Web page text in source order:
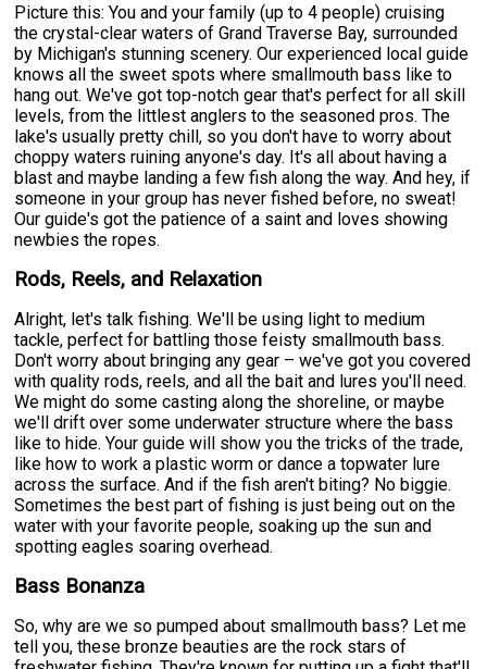
Picture this: You and your family (up to 4 people) cruising
the crystal-clear waters of Grand Traverse Bay, surrounded
by Michigan's stunning scenery. Our experienced local guide
knows all the sweet spots where smallmouth bass like to
hang out. We've got top-notch gear that's perfect for all skill
levels, from the littlest anglers to the seasoned pros. The
lake's usually pretty chill, so you don't have to worry about
choppy waters ruining anyone's day. It's all about having a
blast and maybe landing a few fish along the way. And hey, if
someone in your group has never fished before, no sweat!
Our guide's got the patience of a saint and loves showing
newbies the ropes.
Rods, Reels, and Relaxation
Alright, let's talk fishing. We'll be using light to medium
tackle, perfect for battling those feisty smallmouth bass.
Don't worry about bringing any gear – we've got you covered
with quality rods, reels, and all the bait and lures you'll need.
We might do some casting along the shoreline, or maybe
we'll drift over some underwater structure where the bass
like to hide. Your guide will show you the tricks of the trade,
like how to work a plastic worm or dance a topwater lure
across the surface. And if the fish aren't biting? No biggie.
Sometimes the best part of fishing is just being out on the
water with your favorite people, soaking up the sun and
spotting eagles soaring overhead.
Bass Bonanza
So, why are we so pumped about smallmouth bass? Let me
tell you, these bronze beauties are the rock stars of